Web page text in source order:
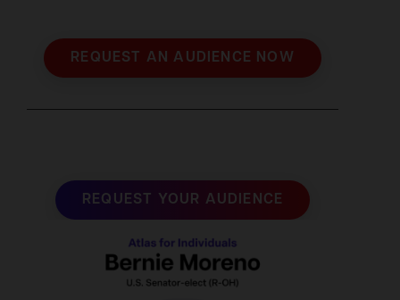
REQUEST AN AUDIENCE NOW
REQUEST YOUR AUDIENCE